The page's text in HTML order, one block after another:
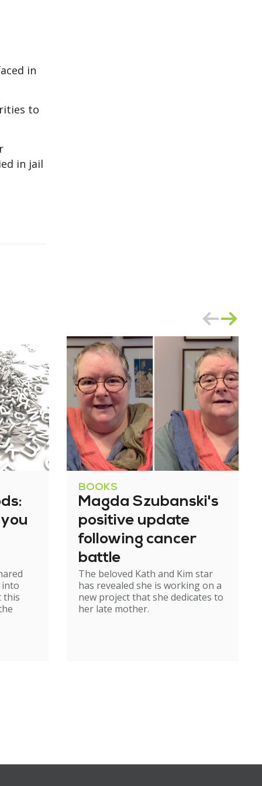
in
to
in jail
into
this
BOOKS
Magda Szubanski's
positive update
following cancer
battle
The beloved Kath and Kim star
has revealed she is working on a
new project that she dedicates to
her late mother.